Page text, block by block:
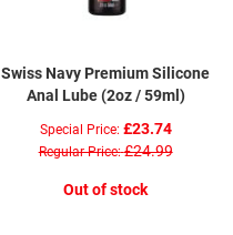
Swiss Navy Premium Silicone
Anal Lube (2oz / 59ml)
Special Price £23.74
Regular Price £24.99
Out of stock